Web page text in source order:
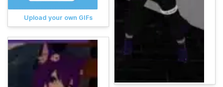
Upload your own GIFs